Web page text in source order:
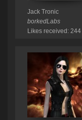
Jack Tronic
borkedLabs
Likes received: 244